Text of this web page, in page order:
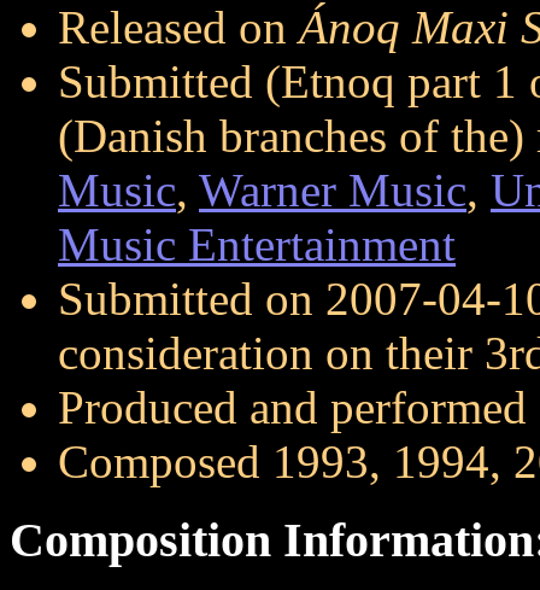
Released onÁnoq Maxi
Submitted (Etnoq part
(Danish branches of
Music, Warner Music,
Music Entertainment
Submitted on 2007-04-
consideration on their
Produced and
Composed 1993, 1994,
Composition